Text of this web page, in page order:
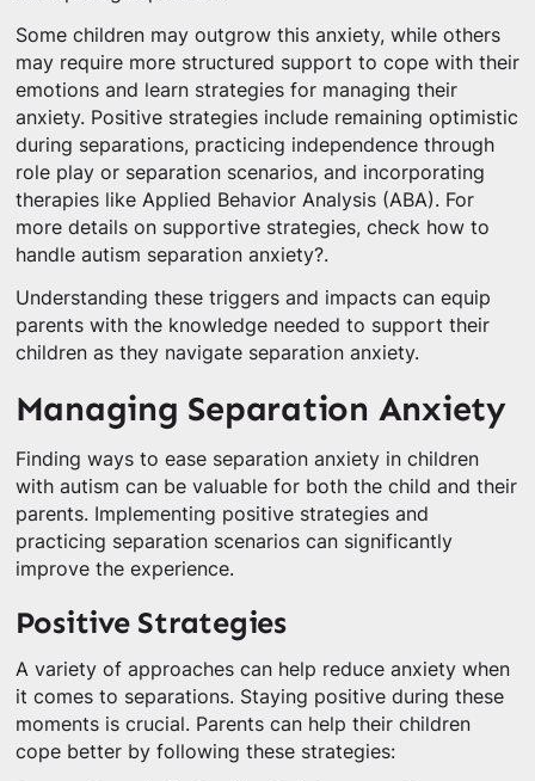
Some children may outgrow this anxiety, while others
may require more structured support to cope with their
emotions and learn strategies for managing their
anxiety. Positive strategies include remaining optimistic
during separations, practicing independence through
role play or separation scenarios, and incorporating
therapies like Applied Behavior Analysis (ABA). For
more details on supportive strategies, check how to
handle autism separation anxiety?.
Understanding these triggers and impacts can equip
parents with the knowledge needed to support their
children as they navigate separation anxiety.
Managing Separation Anxiety
Finding ways to ease separation anxiety in children
with autism can be valuable for both the child and their
parents. Implementing positive strategies and
practicing separation scenarios can significantly
improve the experience.
Positive Strategies
A variety of approaches can help reduce anxiety when
it comes to separations. Staying positive during these
moments is crucial. Parents can help their children
cope better by following these strategies: